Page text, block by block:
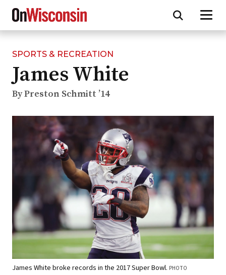
Skip
main
content
SPORTS & RECREATION
James White
By Preston Schmitt ’14
James White broke records in the 2017 Super Bowl. PHOTO